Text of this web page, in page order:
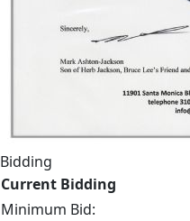
Bidding
Current Bidding
Minimum Bid: